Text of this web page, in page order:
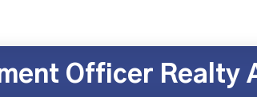
Officer Realty